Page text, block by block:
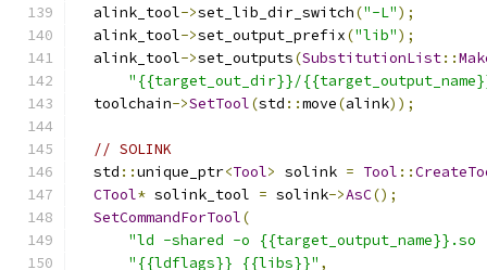
  alink_tool
->set_lib_dir_switch("-L");
  alink_tool
->set_output_prefix("lib");
  alink_tool
->set_outputs(SubstitutionList::
"{{target_out_dir}}/
  toolchain
->SetTool(std ::move(alink));
// SOLINK
  std
::unique_ptr<Tool> solink = Tool ::
CTool* solink_tool = solink->AsC();
SetCommandForTool(
"ld -shared -o
"{{ldflags}} {{libs}}" ,